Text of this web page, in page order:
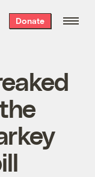
Donate